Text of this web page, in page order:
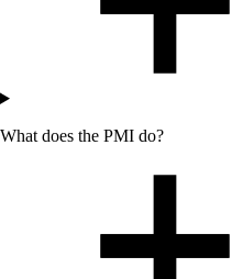
What does the PMI do?